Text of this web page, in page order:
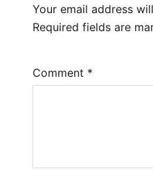
Your email address
Required fields are
Comment *